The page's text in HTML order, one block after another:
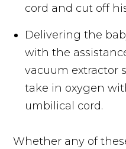
cord and cut off
Delivering the
with the
vacuum extractor
take in oxygen
umbilical cord.
Whether any of